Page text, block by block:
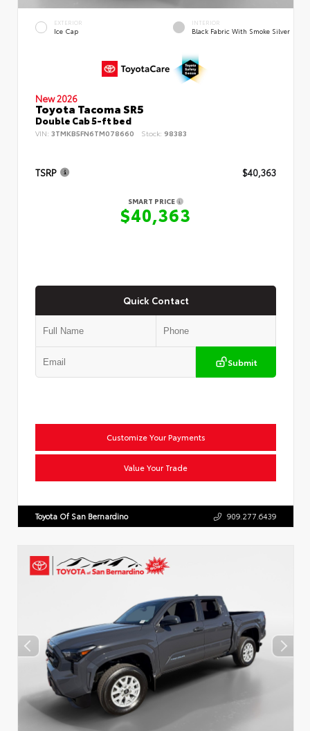
EXTERIOR
Ice Cap
INTERIOR
Black Fabric With Smoke Silver
New 2026
Toyota Tacoma SR5
Double Cab 5-ft bed
VIN: 3TMKB5FN6TM078660 Stock: 98383
TSRP $40,363
SMART PRICE
$40,363
Quick Contact
Submit
Customize Your Payments
Value Your Trade
Toyota Of San Bernardino 909.277.6439